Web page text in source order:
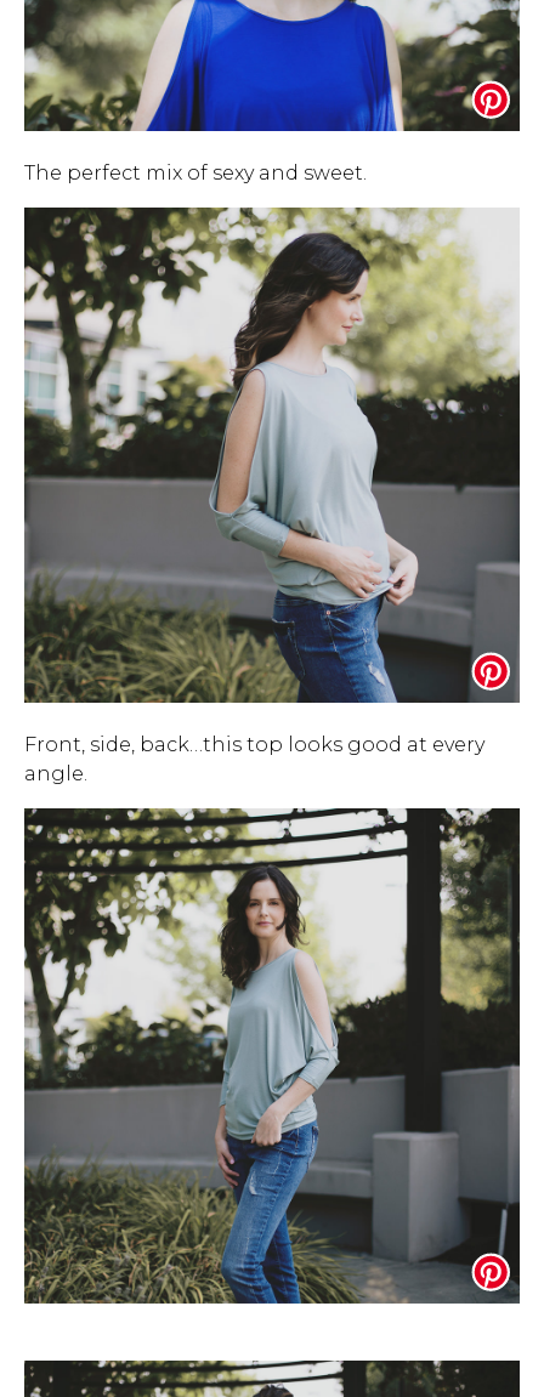
The perfect mix of sexy and sweet.
Front, side, back…this top looks good at every
angle.